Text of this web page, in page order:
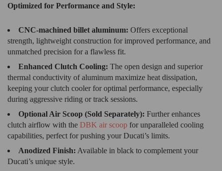
Optimized for Performance and Style:
CNC-machined billet aluminum: Offers exceptional
strength, lightweight construction for improved performance, and
unmatched precision for a flawless fit.
Enhanced Clutch Cooling: The open design and superior
thermal conductivity of aluminum maximize heat dissipation,
keeping your clutch cooler for optimal performance, especially
during aggressive riding or track sessions.
Optional Air Scoop (Sold Separately): Further enhances
clutch airflow with the DBK air scoop for unparalleled cooling
capabilities, perfect for pushing your Ducati’s limits.
Anodized Finish: Available in black to complement your
Ducati’s unique style.